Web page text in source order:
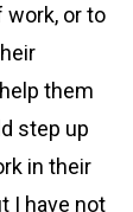
or to
them
step up
in their
I have not